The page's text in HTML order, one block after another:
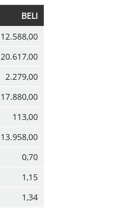
BELI
12.588,00
20.617,00
2.279,00
17.880,00
113,00
13.958,00
0,70
1,15
1,34